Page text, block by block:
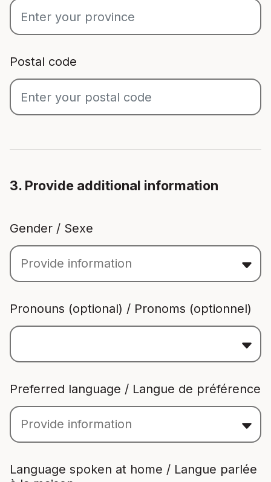
Postal code
3. Provide additional information
Gender / Sexe
Pronouns (optional) / Pronoms (optionnel)
Preferred language / Langue de préférence
Language spoken at home / Langue parlée